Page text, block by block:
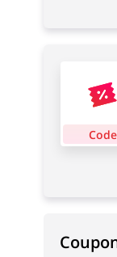
Code